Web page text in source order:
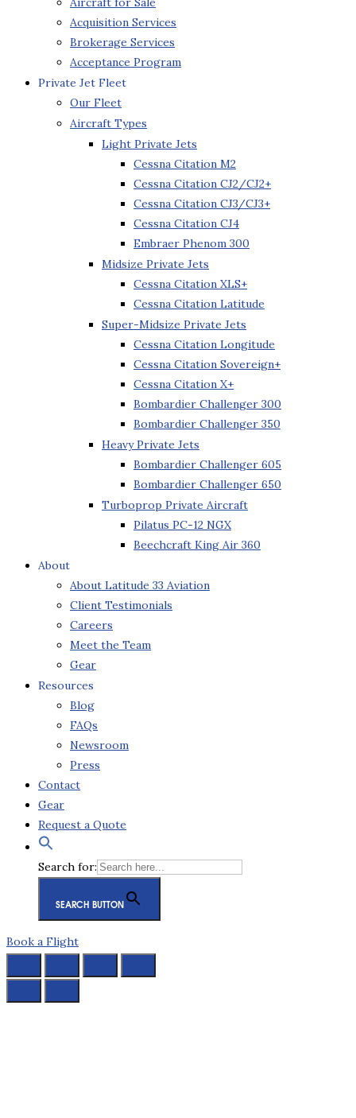
Acquisition Services
Brokerage Services
Acceptance Program
Private Jet Fleet
Our Fleet
Aircraft Types
Light Private Jets
Cessna Citation M2
Cessna Citation CJ2/CJ2+
Cessna Citation CJ3/CJ3+
Cessna Citation CJ4
Embraer Phenom 300
Midsize Private Jets
Cessna Citation XLS+
Cessna Citation Latitude
Super-Midsize Private Jets
Cessna Citation Longitude
Cessna Citation Sovereign+
Cessna Citation X+
Bombardier Challenger 300
Bombardier Challenger 350
Heavy Private Jets
Bombardier Challenger 605
Bombardier Challenger 650
Turboprop Private Aircraft
Pilatus PC-12 NGX
Beechcraft King Air 360
About
About Latitude 33 Aviation
Client Testimonials
Careers
Meet the Team
Gear
Resources
Blog
FAQs
Newsroom
Press
Contact
Gear
Request a Quote
Search for:
SEARCH BUTTON
Book a Flight